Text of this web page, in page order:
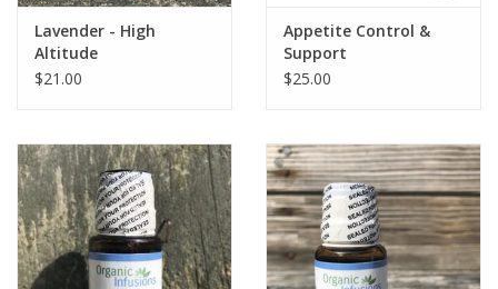
Lavender - High
Altitude
$21.00
Appetite Control &
Support
$25.00